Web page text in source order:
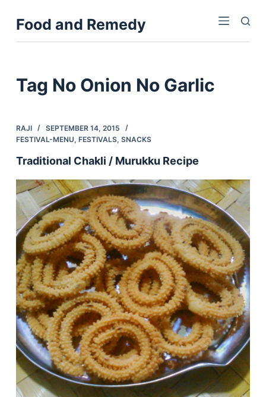
k
n
n
Food and Remedy
Tag No Onion No Garlic
RAJI
SEPTEMBER 14, 2015
FESTIVAL-MENU, FESTIVALS, SNACKS
Traditional Chakli / Murukku Recipe